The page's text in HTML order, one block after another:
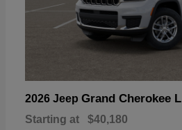
2026 Jeep Grand Cherokee L
Starting at $40,180